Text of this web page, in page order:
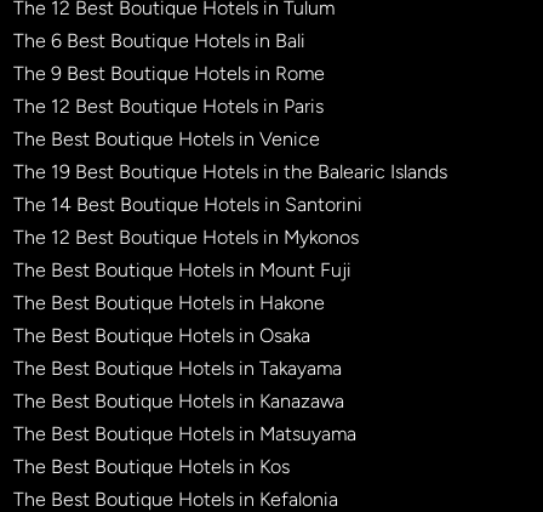
The 12 Best Boutique Hotels in Tulum
The 6 Best Boutique Hotels in Bali
The 9 Best Boutique Hotels in Rome
The 12 Best Boutique Hotels in Paris
The Best Boutique Hotels in Venice
The 19 Best Boutique Hotels in the Balearic Islands
The 14 Best Boutique Hotels in Santorini
The 12 Best Boutique Hotels in Mykonos
The Best Boutique Hotels in Mount Fuji
The Best Boutique Hotels in Hakone
The Best Boutique Hotels in Osaka
The Best Boutique Hotels in Takayama
The Best Boutique Hotels in Kanazawa
The Best Boutique Hotels in Matsuyama
The Best Boutique Hotels in Kos
The Best Boutique Hotels in Kefalonia